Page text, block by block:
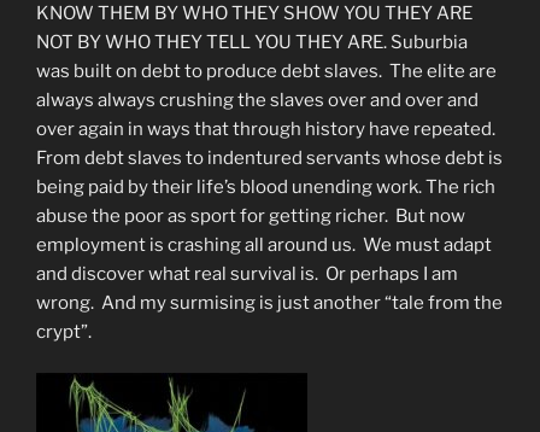
KNOW THEM BY WHO THEY SHOW YOU THEY ARE
NOT BY WHO THEY TELL YOU THEY ARE. Suburbia
was built on debt to produce debt slaves. The elite are
always always crushing the slaves over and over and
over again in ways that through history have repeated.
From debt slaves to indentured servants whose debt is
being paid by their life’s blood unending work. The rich
abuse the poor as sport for getting richer. But now
employment is crashing all around us. We must adapt
and discover what real survival is. Or perhaps I am
wrong. And my surmising is just another “tale from the
crypt”.